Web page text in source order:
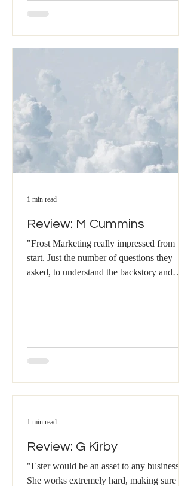
Review: M Cummins
"Frost Marketing really impressed from the
start. Just the number of questions they
asked, to understand the backstory and
1 min read
Review: G Kirby
"Ester would be an asset to any business.
She works extremely hard, making sure that
1 min read